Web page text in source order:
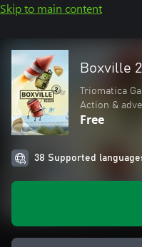
Skip to main content
Boxville
Triomatica
Action &
Free
38 Supported